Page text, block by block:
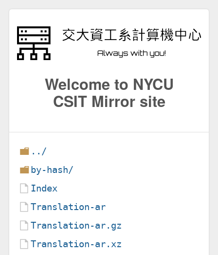
Welcome to NYCU
CSIT Mirror site
../
by-hash/
Index
Translation-ar
Translation-ar.gz
Translation-ar.xz